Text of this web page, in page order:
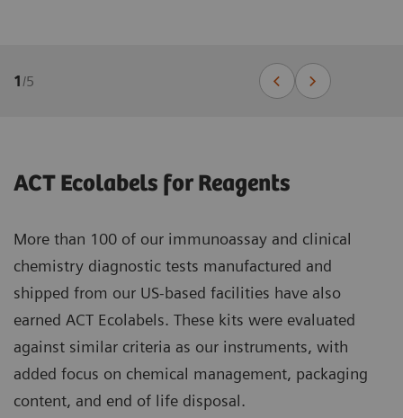
1/5
ACT Ecolabels for Reagents
More than 100 of our immunoassay and clinical
chemistry diagnostic tests manufactured and
shipped from our US-based facilities have also
earned ACT Ecolabels. These kits were evaluated
against similar criteria as our instruments, with
added focus on chemical management, packaging
content, and end of life disposal.